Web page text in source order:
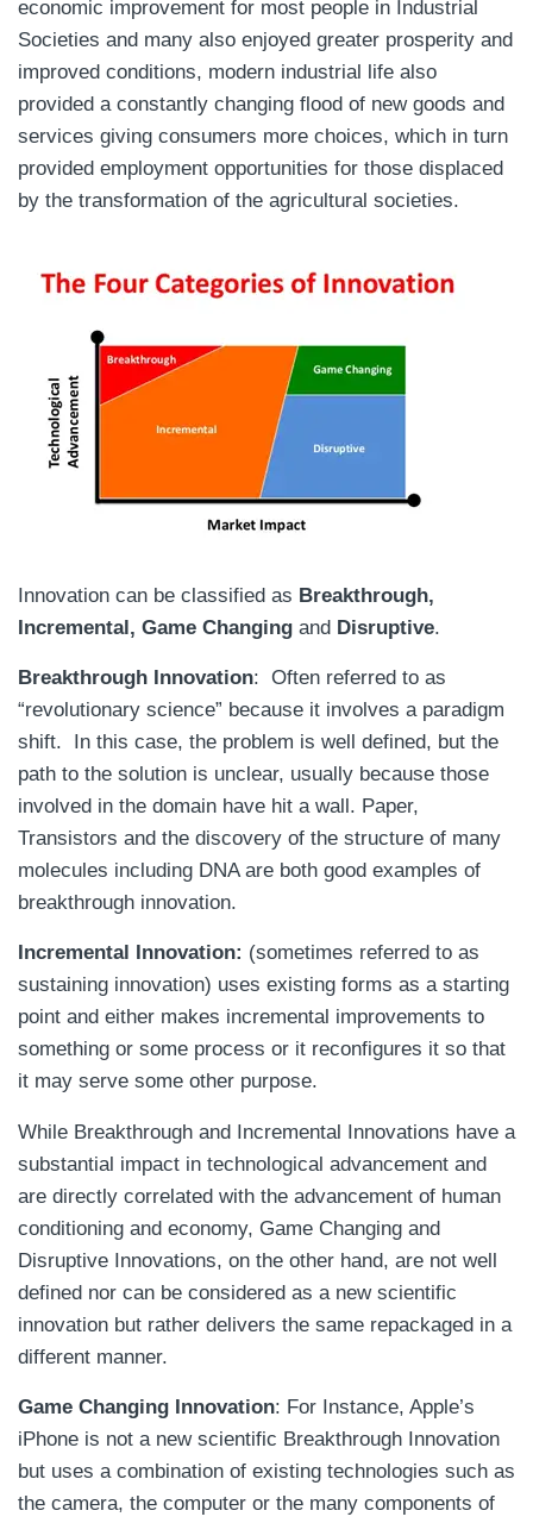
economic improvement for most people in Industrial
Societies and many also enjoyed greater prosperity and
improved conditions, modern industrial life also
provided a constantly changing flood of new goods and
services giving consumers more choices, which in turn
provided employment opportunities for those displaced
by the transformation of the agricultural societies.
Innovation can be classified as Breakthrough,
Incremental, Game Changing and Disruptive.
Breakthrough Innovation: Often referred to as
“revolutionary science” because it involves a paradigm
shift. In this case, the problem is well defined, but the
path to the solution is unclear, usually because those
involved in the domain have hit a wall. Paper,
Transistors and the discovery of the structure of many
molecules including DNA are both good examples of
breakthrough innovation.
Incremental Innovation: (sometimes referred to as
sustaining innovation) uses existing forms as a starting
point and either makes incremental improvements to
something or some process or it reconfigures it so that
it may serve some other purpose.
While Breakthrough and Incremental Innovations have a
substantial impact in technological advancement and
are directly correlated with the advancement of human
conditioning and economy, Game Changing and
Disruptive Innovations, on the other hand, are not well
defined nor can be considered as a new scientific
innovation but rather delivers the same repackaged in a
different manner.
Game Changing Innovation: For Instance, Apple’s
iPhone is not a new scientific Breakthrough Innovation
but uses a combination of existing technologies such as
the camera, the computer or the many components of